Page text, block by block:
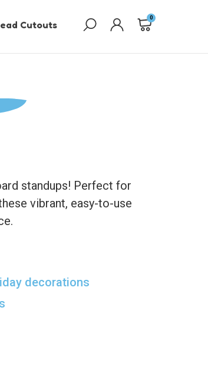
Cutouts
0
standups! Perfect for
vibrant, easy-to-use
decorations